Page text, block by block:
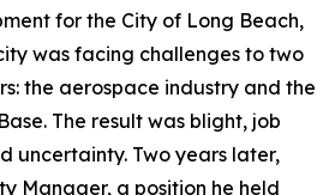
for the City of Long Beach,
was facing challenges to two
the aerospace industry and the
The result was blight, job
uncertainty. Two years later,
Manager, a position he held